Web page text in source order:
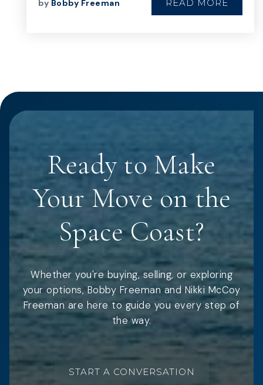
by Bobby Freeman READ MORE
Ready to Make
Your Move on the
Space Coast?
Whether you're buying, selling, or exploring
your options, Bobby Freeman and Nikki McCoy
Freeman are here to guide you every step of
the way.
START A CONVERSATION